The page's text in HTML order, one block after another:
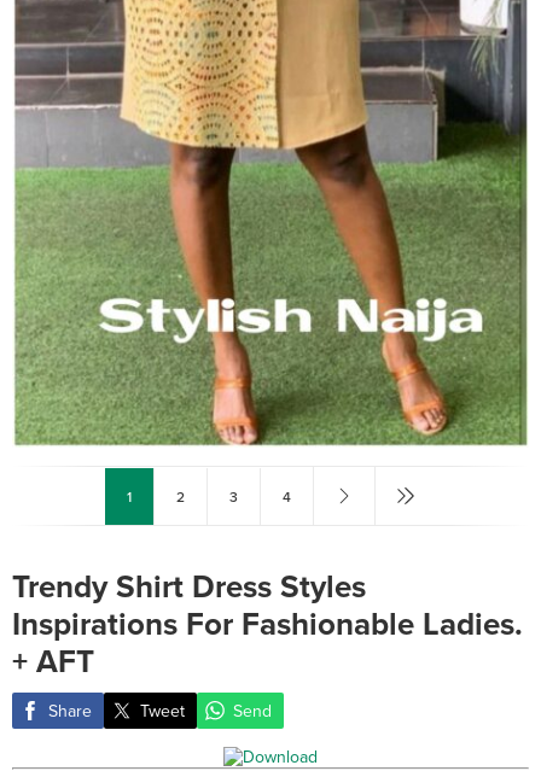
1 2 3 4
Trendy Shirt Dress Styles
Inspirations For Fashionable Ladies.
+ AFT
Share Tweet Send